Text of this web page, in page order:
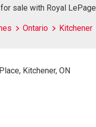
sale with Royal LePage
Ontario Kitchener